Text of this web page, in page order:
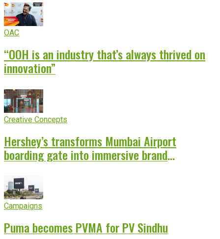
OAC
“OOH is an industry that’s always thrived on
innovation”
Creative Concepts
Hershey’s transforms Mumbai Airport
boarding gate into immersive brand
Campaigns
Puma becomes PVMA for PV Sindhu